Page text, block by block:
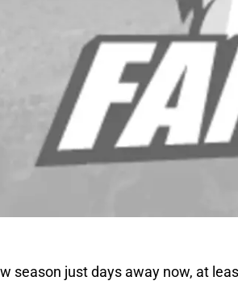
season just days away now, at